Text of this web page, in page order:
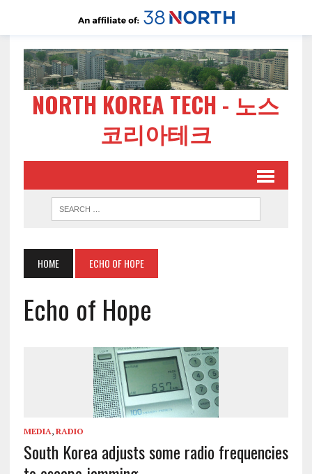
NORTH KOREA TECH - 노스
코리아테크
HOME ECHO OF HOPE
Echo of Hope
MEDIA, RADIO
South Korea adjusts some radio frequencies